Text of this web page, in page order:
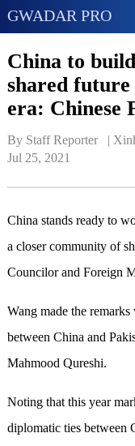
GWADAR PRO
China to
shared
era: Chinese
By Staff Reporter   |
Jul 25, 2021
China stands ready to
a closer community of
Councilor and Foreign
Wang made the
between China and
Mahmood Qureshi.
Noting that this year
diplomatic ties between